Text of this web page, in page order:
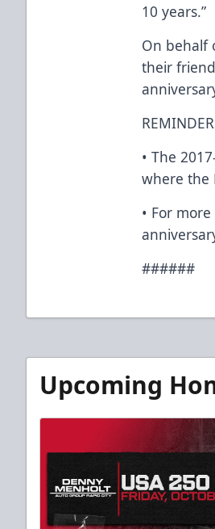
10 years.”
On behalf
their
• The
where the
• For
######
Upcoming